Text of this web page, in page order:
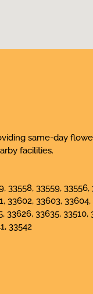
same-day
facilities.
33558, 33559, 33556,
33602, 33603,
33635, 33510,
33542